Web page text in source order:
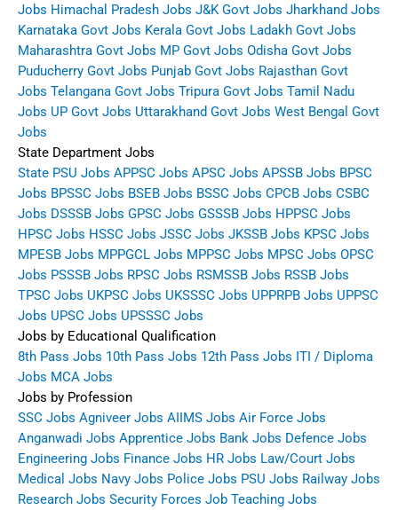
Jobs Himachal Pradesh Jobs J&K Govt Jobs Jharkhand Jobs
Karnataka Govt Jobs Kerala Govt Jobs Ladakh Govt Jobs
Maharashtra Govt Jobs MP Govt Jobs Odisha Govt Jobs
Puducherry Govt Jobs Punjab Govt Jobs Rajasthan Govt
Jobs Telangana Govt Jobs Tripura Govt Jobs Tamil Nadu
Jobs UP Govt Jobs Uttarakhand Govt Jobs West Bengal Govt
Jobs
State Department Jobs
State PSU Jobs APPSC Jobs APSC Jobs APSSB Jobs BPSC
Jobs BPSSC Jobs BSEB Jobs BSSC Jobs CPCB Jobs CSBC
Jobs DSSSB Jobs GPSC Jobs GSSSB Jobs HPPSC Jobs
HPSC Jobs HSSC Jobs JSSC Jobs JKSSB Jobs KPSC Jobs
MPESB Jobs MPPGCL Jobs MPPSC Jobs MPSC Jobs OPSC
Jobs PSSSB Jobs RPSC Jobs RSMSSB Jobs RSSB Jobs
TPSC Jobs UKPSC Jobs UKSSSC Jobs UPPRPB Jobs UPPSC
Jobs UPSC Jobs UPSSSC Jobs
Jobs by Educational Qualification
8th Pass Jobs 10th Pass Jobs 12th Pass Jobs ITI / Diploma
Jobs MCA Jobs
Jobs by Profession
SSC Jobs Agniveer Jobs AIIMS Jobs Air Force Jobs
Anganwadi Jobs Apprentice Jobs Bank Jobs Defence Jobs
Engineering Jobs Finance Jobs HR Jobs Law/Court Jobs
Medical Jobs Navy Jobs Police Jobs PSU Jobs Railway Jobs
Research Jobs Security Forces Job Teaching Jobs